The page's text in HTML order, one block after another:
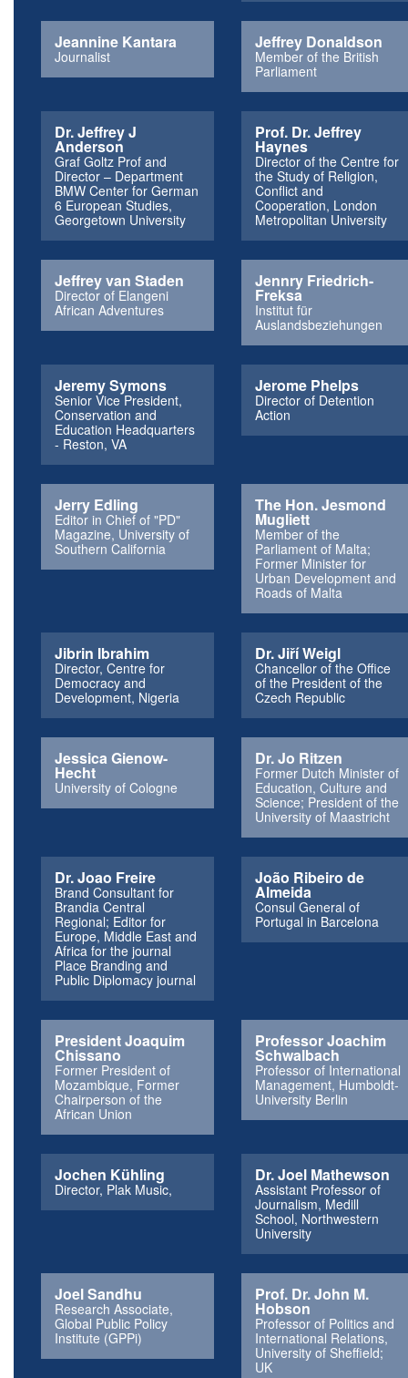
Jeannine Kantara
Journalist
Jeffrey Donaldson
Member of the British
Parliament
Dr. Jeffrey J
Anderson
Graf Goltz Prof and
Director – Department
BMW Center for German
6 European Studies,
Georgetown University
Prof. Dr. Jeffrey
Haynes
Director of the Centre for
the Study of Religion,
Conflict and
Cooperation, London
Metropolitan University
Jeffrey van Staden
Director of Elangeni
African Adventures
Jennry Friedrich-
Freksa
Institut für
Auslandsbeziehungen
Jeremy Symons
Senior Vice President,
Conservation and
Education Headquarters
- Reston, VA
Jerome Phelps
Director of Detention
Action
Jerry Edling
Editor in Chief of "PD"
Magazine, University of
Southern California
The Hon. Jesmond
Mugliett
Member of the
Parliament of Malta;
Former Minister for
Urban Development and
Roads of Malta
Jibrin Ibrahim
Director, Centre for
Democracy and
Development, Nigeria
Dr. Jiří Weigl
Chancellor of the Office
of the President of the
Czech Republic
Jessica Gienow-
Hecht
University of Cologne
Dr. Jo Ritzen
Former Dutch Minister of
Education, Culture and
Science; President of the
University of Maastricht
Dr. Joao Freire
Brand Consultant for
Brandia Central
Regional; Editor for
Europe, Middle East and
Africa for the journal
Place Branding and
Public Diplomacy journal
João Ribeiro de
Almeida
Consul General of
Portugal in Barcelona
President Joaquim
Chissano
Former President of
Mozambique, Former
Chairperson of the
African Union
Professor Joachim
Schwalbach
Professor of International
Management, Humboldt-
University Berlin
Jochen Kühling
Director, Plak Music,
Dr. Joel Mathewson
Assistant Professor of
Journalism, Medill
School, Northwestern
University
Joel Sandhu
Research Associate,
Global Public Policy
Institute (GPPi)
Prof. Dr. John M.
Hobson
Professor of Politics and
International Relations,
University of Sheffield;
UK